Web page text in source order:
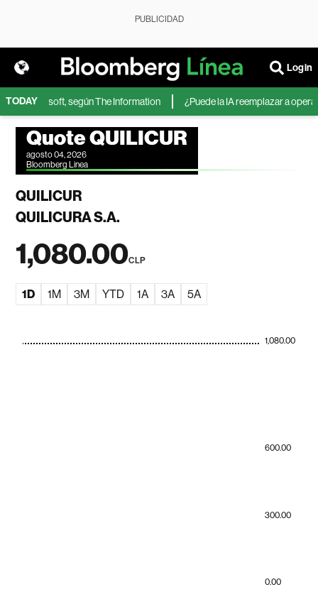
PUBLICIDAD
Login
TODAY
Microsoft, según The Information ¿Puede la IA reemplazar a
Quote QUILICUR
agosto 04, 2026
Bloomberg Linea
QUILICUR
QUILICURA S.A.
1,080.00CLP
1D 1M 3M YTD 1A 3A 5A
0.00
300.00
600.00
1,080.00